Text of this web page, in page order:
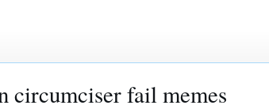
circumciser fail memes